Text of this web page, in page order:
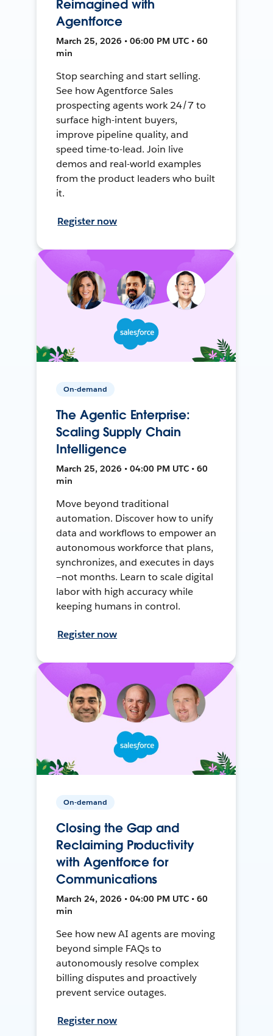
Reimagined with
Agentforce
March 25, 2026 • 06:00 PM UTC • 60
min
Stop searching and start selling.
See how Agentforce Sales
prospecting agents work 24/7 to
surface high-intent buyers,
improve pipeline quality, and
speed time-to-lead. Join live
demos and real-world examples
from the product leaders who built
it.
Register now
On-demand
The Agentic Enterprise:
Scaling Supply Chain
Intelligence
March 25, 2026 • 04:00 PM UTC • 60
min
Move beyond traditional
automation. Discover how to unify
data and workflows to empower an
autonomous workforce that plans,
synchronizes, and executes in days
—not months. Learn to scale digital
labor with high accuracy while
keeping humans in control.
Register now
On-demand
Closing the Gap and
Reclaiming Productivity
with Agentforce for
Communications
March 24, 2026 • 04:00 PM UTC • 60
min
See how new AI agents are moving
beyond simple FAQs to
autonomously resolve complex
billing disputes and proactively
prevent service outages.
Register now